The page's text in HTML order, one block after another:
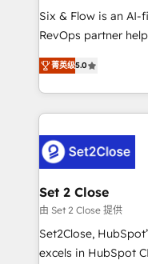
HubSpot
confidence and that
Six & Flow is an AI-
RevOps partner
grow with clarity,
Operating across
Canada, we’ve
HubSpot projects
combine HubSpot,
go-to-market
and technology for
growth. Our
architecture, AI
delivered through
菁英级5.0
Set 2 Close
由 Set 2 Close 提供
Set2Close,
excels in HubSpot